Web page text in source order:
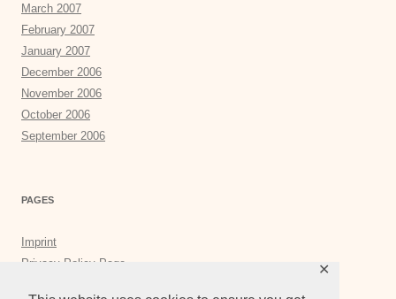
✕
March 2007
February 2007
January 2007
December 2006
November 2006
October 2006
September 2006
PAGES
Imprint
Privacy Policy Page